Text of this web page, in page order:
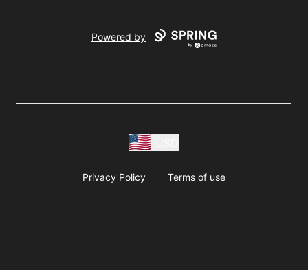
Powered by
Privacy Policy Terms of use